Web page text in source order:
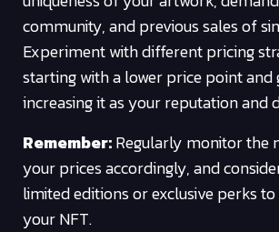
community, and previous sales of
Experiment with different pricing
starting with a lower price point and
increasing it as your reputation and
Remember:Regularly monitor the
your prices accordingly, and
limited editions or exclusive perks
your NFT.